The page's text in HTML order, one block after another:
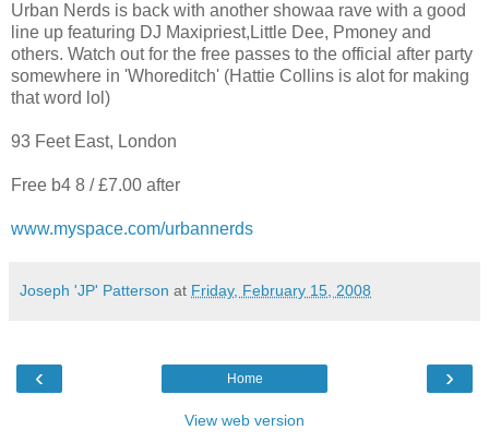
Urban Nerds is back with another showaa rave with a good
line up featuring DJ Maxipriest,Little Dee, Pmoney and
others. Watch out for the free passes to the official after party
somewhere in 'Whoreditch' (Hattie Collins is alot for making
that word lol)
93 Feet East, London
Free b4 8 / £7.00 after
www.myspace.com/urbannerds
Joseph 'JP' Patterson at Friday, February 15, 2008
‹ ›
Home
View web version